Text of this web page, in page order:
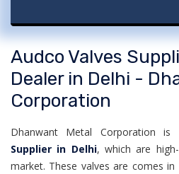
Audco Valves
Dealer in Delhi -
Corporation
Dhanwant Metal Corporation is
Supplier in Delhi, which are
market. These valves are comes in